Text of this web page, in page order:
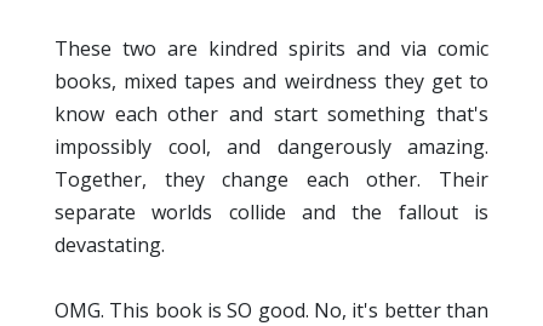
These two are kindred spirits and via comic
books, mixed tapes and weirdness they get to
know each other and start something that's
impossibly cool, and dangerously amazing.
Together, they change each other. Their
separate worlds collide and the fallout is
devastating.
OMG. This book is SO good. No, it's better than